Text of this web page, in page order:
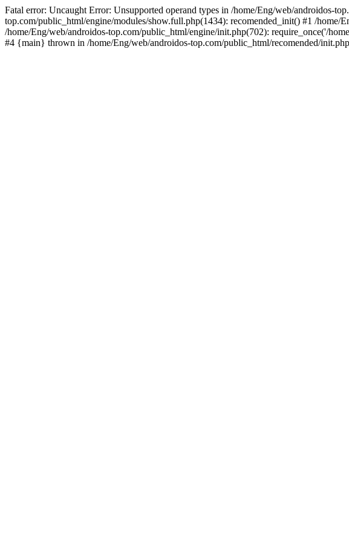
Fatal error: Uncaught Error: Unsupported operand types in /home/Eng/web/androidos-
top.com/public_html/engine/modules/show.full.php(1434): recomended_init() #1 /
/home/Eng/web/androidos-top.com/public_html/engine/init.php(702): require_once('/
#4 {main} thrown in /home/Eng/web/androidos-top.com/public_html/recomended/